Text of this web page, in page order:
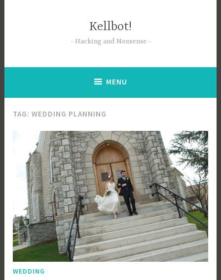
Kellbot!
Hacking and Nonsense
MENU
TAG:WEDDING PLANNING
WEDDING